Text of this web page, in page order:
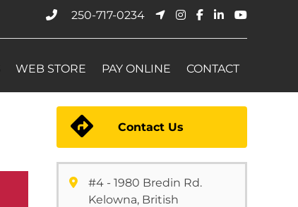
250-717-0234
WEB STORE PAY ONLINE CONTACT
Contact Us
#4 - 1980 Bredin Rd.
Kelowna, British